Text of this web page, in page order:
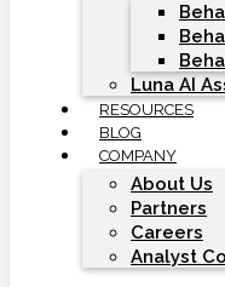
Luna AI
RESOURCES
BLOG
COMPANY
About Us
Partners
Careers
Analyst